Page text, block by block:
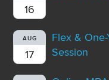
16
AUG
17
Flex &
Session